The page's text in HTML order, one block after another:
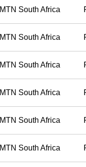
MTN South Africa
MTN South Africa
MTN South Africa
MTN South Africa
MTN South Africa
MTN South Africa